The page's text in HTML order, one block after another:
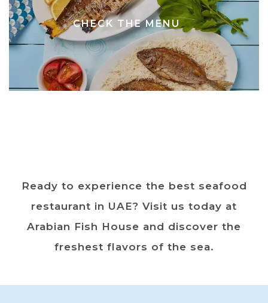
CHECK THE MENU
Ready to experience the best seafood
restaurant in UAE? Visit us today at
Arabian Fish House and discover the
freshest flavors of the sea.